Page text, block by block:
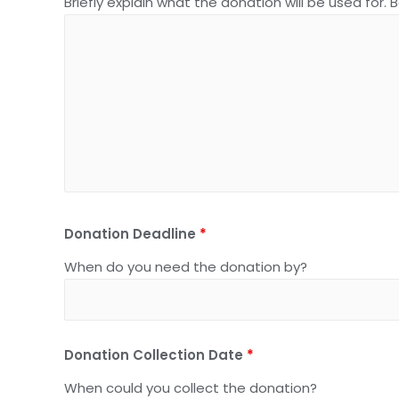
Donation Deadline *
When do you need the donation by?
Donation Collection Date *
When could you collect the donation?